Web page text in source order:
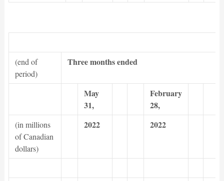
(end of
period)
Three months ended
May
31,
February
28,
(in millions
of Canadian
dollars)
2022 2022